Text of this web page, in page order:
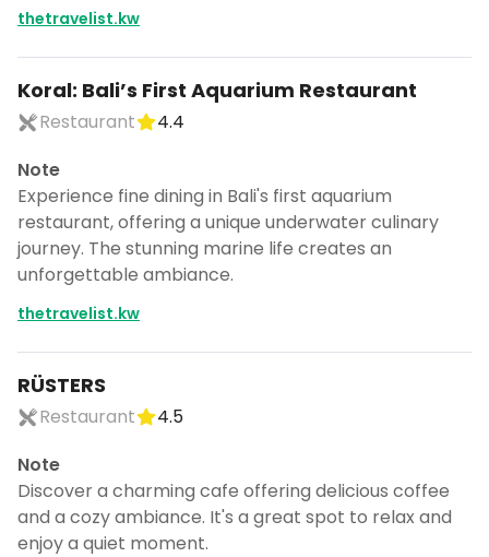
thetravelist.kw
Koral: Bali’s First Aquarium Restaurant
Restaurant
4.4
Note
Experience fine dining in Bali's first aquarium
restaurant, offering a unique underwater culinary
journey. The stunning marine life creates an
unforgettable ambiance.
thetravelist.kw
RÜSTERS
Restaurant
4.5
Note
Discover a charming cafe offering delicious coffee
and a cozy ambiance. It's a great spot to relax and
enjoy a quiet moment.